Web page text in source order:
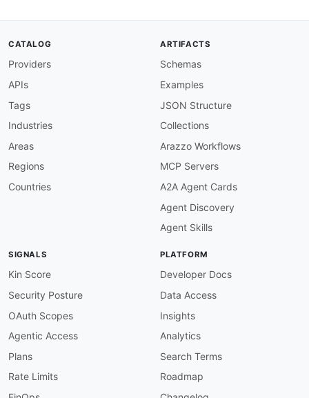
"string"
"The type of the related
,
CATALOG
Providers
APIs
Tags
Industries
Areas
Regions
Countries
ARTIFACTS
Schemas
Examples
JSON Structure
Collections
Arazzo Workflows
MCP Servers
A2A Agent Cards
Agent Discovery
Agent Skills
SIGNALS
Kin Score
Security Posture
OAuth Scopes
Agentic Access
Plans
Rate Limits
PLATFORM
Developer Docs
Data Access
Insights
Analytics
Search Terms
Roadmap